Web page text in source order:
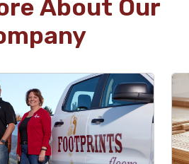
About Our